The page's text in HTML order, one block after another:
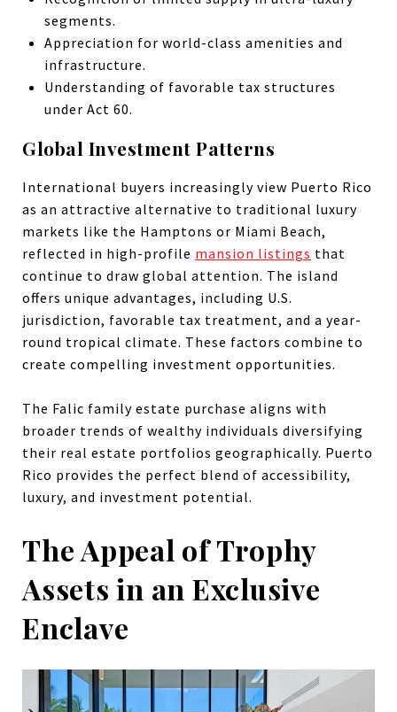
segments.
Appreciation for world-class amenities and
infrastructure.
Understanding of favorable tax structures
under Act 60.
Global Investment Patterns
International buyers increasingly view Puerto Rico
as an attractive alternative to traditional luxury
markets like the Hamptons or Miami Beach,
reflected in high-profile mansion listings that
continue to draw global attention. The island
offers unique advantages, including U.S.
jurisdiction, favorable tax treatment, and a year-
round tropical climate. These factors combine to
create compelling investment opportunities.
The Falic family estate purchase aligns with
broader trends of wealthy individuals diversifying
their real estate portfolios geographically. Puerto
Rico provides the perfect blend of accessibility,
luxury, and investment potential.
The Appeal of Trophy
Assets in an Exclusive
Enclave